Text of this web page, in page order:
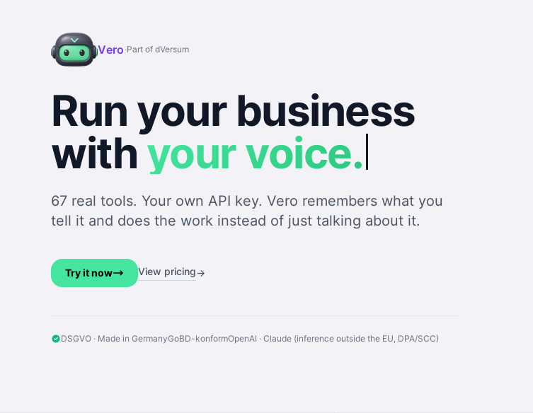
Vero ·Part of dVersum
Run your business
withyour voice.
67 real tools. Your own API key. Vero remembers what you
tell it and does the work instead of just talking about it.
Try it now View pricing→
DSGVO · Made in GermanyGoBD-konformOpenAI · Claude (inference outside the EU, DPA/SCC)